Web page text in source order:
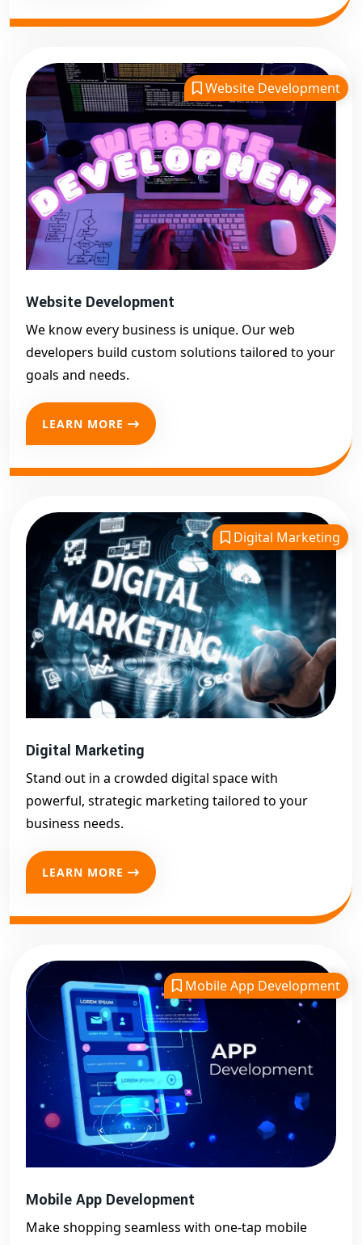
Website Development
Website Development
We know every business is unique. Our web
developers build custom solutions tailored to your
goals and needs.
LEARN MORE
Digital Marketing
Digital Marketing
Stand out in a crowded digital space with
powerful, strategic marketing tailored to your
business needs.
LEARN MORE
Mobile App Development
Mobile App Development
Make shopping seamless with one-tap mobile